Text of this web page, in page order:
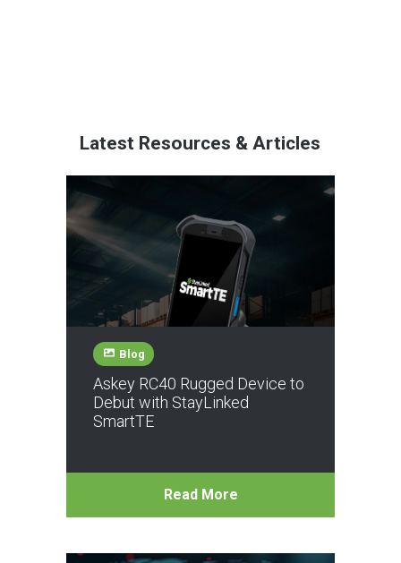
Latest Resources & Articles
Blog
Askey RC40 Rugged Device to
Debut with StayLinked
SmartTE
Read More